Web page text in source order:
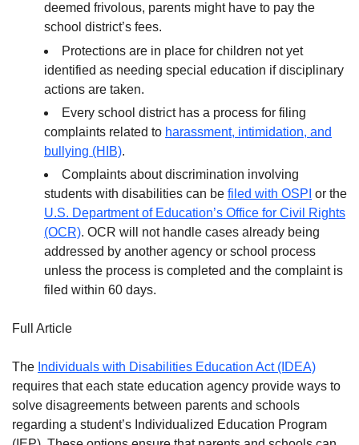
deemed frivolous, parents might have to pay the
school district’s fees.
Protections are in place for children not yet
identified as needing special education if disciplinary
actions are taken.
Every school district has a process for filing
complaints related to harassment, intimidation, and
bullying (HIB).
Complaints about discrimination involving
students with disabilities can be filed with OSPI or the
U.S. Department of Education’s Office for Civil Rights
(OCR). OCR will not handle cases already being
addressed by another agency or school process
unless the process is completed and the complaint is
filed within 60 days.
Full Article
The Individuals with Disabilities Education Act (IDEA)
requires that each state education agency provide ways to
solve disagreements between parents and schools
regarding a student’s Individualized Education Program